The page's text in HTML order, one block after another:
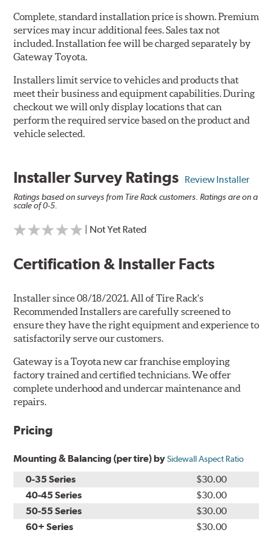
Complete, standard installation price is shown. Premium
services may incur additional fees. Sales tax not
included. Installation fee will be charged separately by
Gateway Toyota.
Installers limit service to vehicles and products that
meet their business and equipment capabilities. During
checkout we will only display locations that can
perform the required service based on the product and
vehicle selected.
Installer Survey Ratings Review Installer
Ratings based on surveys from Tire Rack customers. Ratings are on a
scale of 0-5.
| Not Yet Rated
Certification & Installer Facts
Installer since 08/18/2021. All of Tire Rack's
Recommended Installers are carefully screened to
ensure they have the right equipment and experience to
satisfactorily serve our customers.
Gateway is a Toyota new car franchise employing
factory trained and certified technicians. We offer
complete underhood and undercar maintenance and
repairs.
Pricing
Mounting & Balancing (per tire) bySidewall Aspect Ratio
0-35 Series
$30.00
40-45 Series
$30.00
50-55 Series
$30.00
60+ Series
$30.00